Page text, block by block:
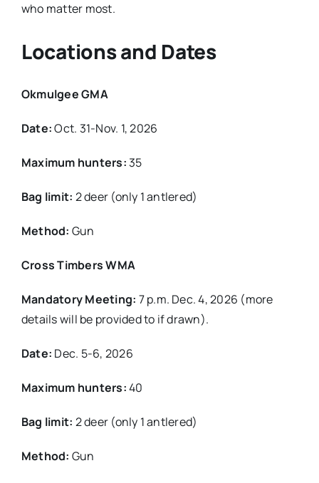
who matter most.
Locations and Dates
Okmulgee GMA
Date:Oct. 31-Nov. 1, 2026
Maximum hunters:35
Bag limit: 2 deer (only 1 antlered)
Method: Gun
Cross Timbers WMA
Mandatory Meeting: 7 p.m. Dec. 4, 2026 (more
details will be provided to if drawn).
Date: Dec. 5-6, 2026
Maximum hunters:40
Bag limit: 2 deer (only 1 antlered)
Method: Gun